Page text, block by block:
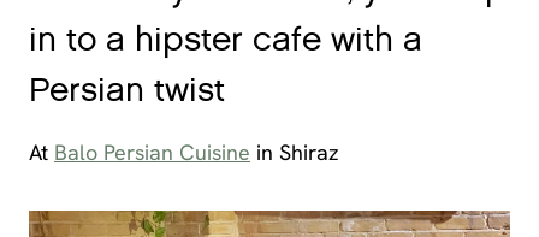
in to a hipster cafe with a
Persian twist
At Balo Persian Cuisine in Shiraz